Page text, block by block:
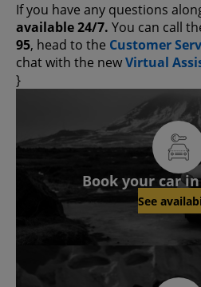
If you have any questions
available 24/7. You can call
95, head to the Customer
chat with the newVirtual
}
Book your car
See